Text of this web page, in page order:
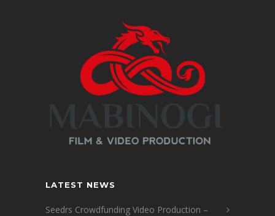
LATEST NEWS
Seedrs Crowdfunding Video Production –